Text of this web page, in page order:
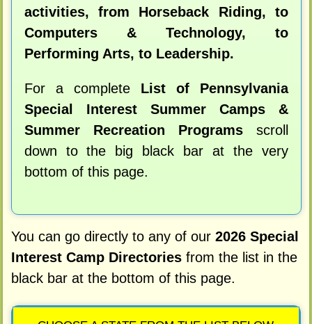
activities, from Horseback Riding, to
Computers & Technology, to
Performing Arts, to Leadership.
For a complete List of Pennsylvania
Special Interest Summer Camps &
Summer Recreation Programsscroll
down to the big black bar at the very
bottom of this page.
You can go directly to any of our 2026 Special
Interest Camp Directoriesfrom the list in the
black bar at the bottom of this page.